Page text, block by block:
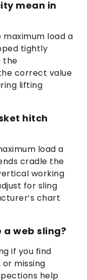
mean in
load a
tightly
the
correct value
lifting
hitch
load a
cradle the
working
for sling
chart
a web sling?
if you find
missing
help